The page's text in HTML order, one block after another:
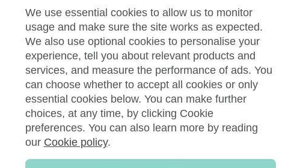
We use essential cookies to allow us to monitor
usage and make sure the site works as expected.
We also use optional cookies to personalise your
experience, tell you about relevant products and
services, and measure the performance of ads. You
can choose whether to accept all cookies or only
essential cookies below. You can make further
choices, at any time, by clicking Cookie
preferences. You can also learn more by reading
our Cookie policy.